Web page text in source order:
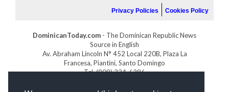
Privacy Policies Cookies Policy
DominicanToday.com - The Dominican Republic News
Source in English
Av. Abraham Lincoln N° 452 Local 220B, Plaza La
Francesa, Piantini, Santo Domingo
Tel. (809) 334-6386
GOLFDOMINICANO.COM